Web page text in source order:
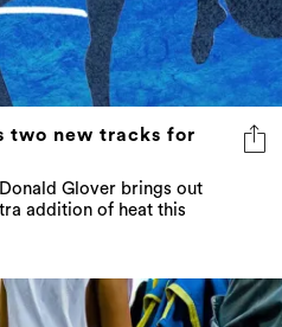
two new tracks for
Glover brings out
addition of heat this